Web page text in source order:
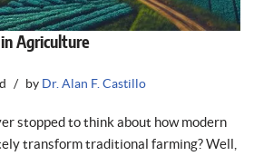
Agriculture
by Dr. Alan F. Castillo
stopped to think about how modern
transform traditional farming? Well,